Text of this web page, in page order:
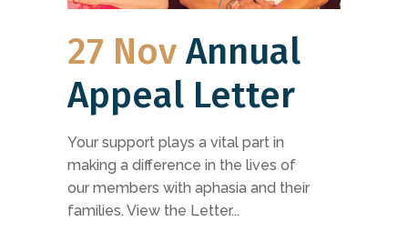
27 Nov Annual
Appeal Letter
Your support plays a vital part in
making a difference in the lives of
our members with aphasia and their
families. View the Letter...